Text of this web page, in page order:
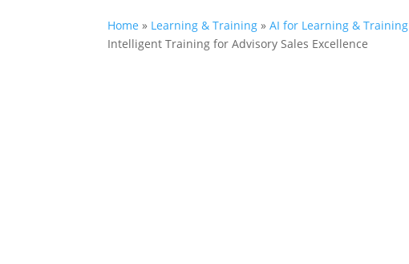
Home » Learning & Training »AI for Learning & Training
Intelligent Training for Advisory Sales Excellence